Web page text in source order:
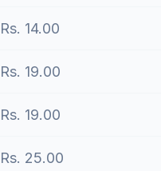
Rs. 14.00
Rs. 19.00
Rs. 19.00
Rs. 25.00